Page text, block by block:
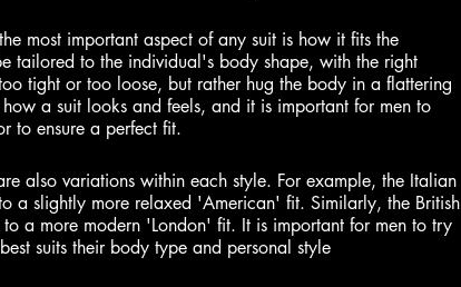
most important aspect of any suit is how it fits the
tailored to the individual's body shape, with the right
tight or too loose, but rather hug the body in a flattering
a suit looks and feels, and it is important for men to
to ensure a perfect fit.
also variations within each style. For example, the Italian
a slightly more relaxed 'American' fit. Similarly, the British
a more modern 'London' fit. It is important for men to try
suits their body type and personal style